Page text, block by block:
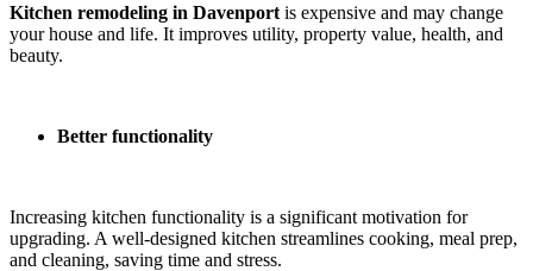
Kitchen remodeling in Davenport is expensive and may change
your house and life. It improves utility, property value, health, and
beauty.
Better functionality
Increasing kitchen functionality is a significant motivation for
upgrading. A well-designed kitchen streamlines cooking, meal prep,
and cleaning, saving time and stress.